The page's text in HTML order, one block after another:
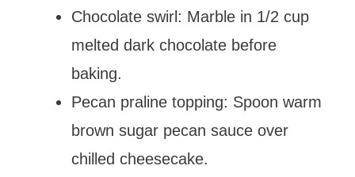
Chocolate swirl: Marble in 1/2 cup
melted dark chocolate before
baking.
Pecan praline topping: Spoon warm
brown sugar pecan sauce over
chilled cheesecake.